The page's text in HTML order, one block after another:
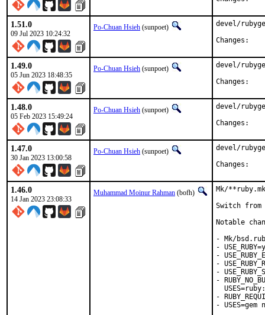
1.51.0
09 Jul 2023 10:24:32
Po-Chuan Hsieh (sunpoet)
devel/
1.49.0
05 Jun 2023 18:48:35
Po-Chuan Hsieh (sunpoet)
devel/
1.48.0
05 Feb 2023 15:49:24
Po-Chuan Hsieh (sunpoet)
devel/
1.47.0
30 Jan 2023 13:00:58
Po-Chuan Hsieh (sunpoet)
devel/
1.46.0
14 Jan 2023 23:08:33
Muhammad Moinur Rahman (bofh)
Mk/
Switch from
Notable
- Mk/
-
-
-
-
-
-
-